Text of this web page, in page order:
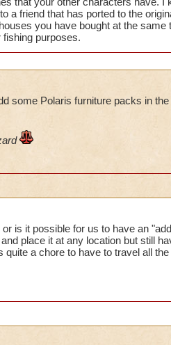
a friend that has ported to the
you have bought at the same
purposes.
some Polaris furniture packs in
is it possible for us to have an
place it at any location but still
a chore to have to travel all